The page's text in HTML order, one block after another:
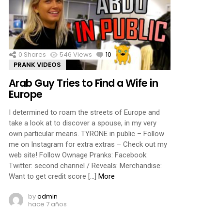
0 Shares 546 Views 10 Comments
PRANK VIDEOS
Arab Guy Tries to Find a Wife in
Europe
I determined to roam the streets of Europe and
take a look at to discover a spouse, in my very
own particular means. TYRONE in public – Follow
me on Instagram for extra extras – Check out my
web site! Follow Ownage Pranks: Facebook:
Twitter: second channel / Reveals: Merchandise:
Want to get credit score […]
More
byadmin
hace 7 años